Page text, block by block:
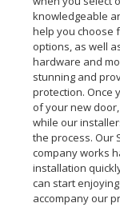
knowledgeable
help you choose
options, as well
hardware and
stunning and
protection. Once
of your new
while our
the process. Our
company works
installation
can start
accompany our